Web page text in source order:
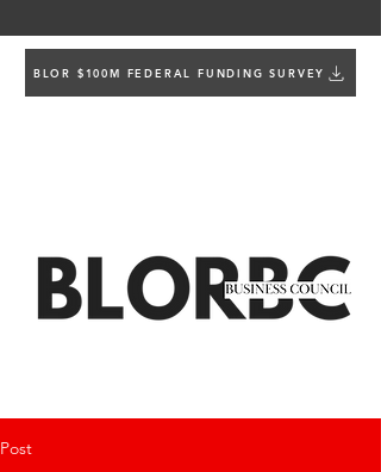
BLOR $100M FEDERAL FUNDING SURVEY
Post